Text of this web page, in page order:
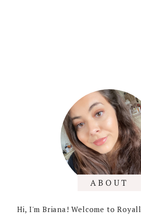
ABOUT
Hi, I'm Briana! Welcome to